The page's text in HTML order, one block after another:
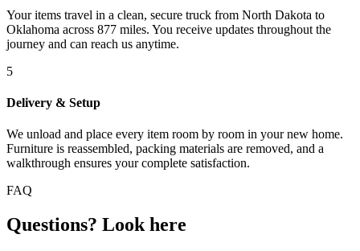
Your items travel in a clean, secure truck from North Dakota to
Oklahoma across 877 miles. You receive updates throughout the
journey and can reach us anytime.
5
Delivery & Setup
We unload and place every item room by room in your new home.
Furniture is reassembled, packing materials are removed, and a
walkthrough ensures your complete satisfaction.
FAQ
Questions? Look here